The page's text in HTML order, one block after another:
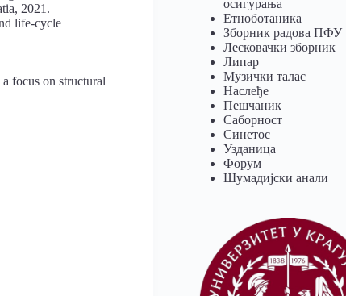
2021.
life-cycle
focus on structural
осигурања
Eтноботаника
Зборник радова ПФУ
Лесковачки зборник
Липар
Музички талас
Наслеђе
Пешчаник
Саборност
Синетос
Узданица
Форум
Шумадијски анали